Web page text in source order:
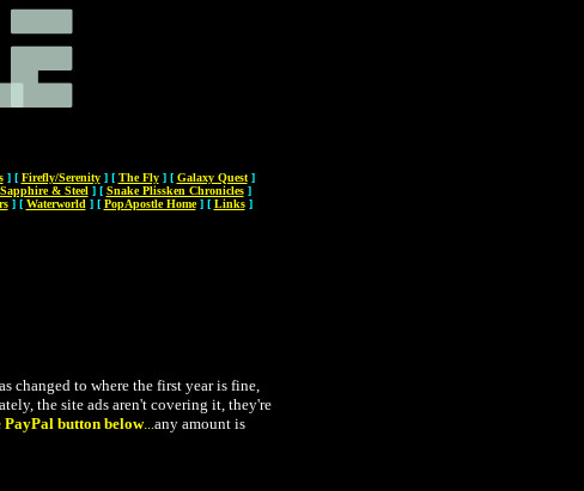
] [ Firefly/Serenity] [ The Fly] [ Galaxy Quest]
Sapphire & Steel] [ Snake Plissken Chronicles]
] [ Waterworld ] [ PopApostle Home] [ Links]
changed to where the first year is fine,
the site ads aren't covering it, they're
PayPal button below...any amount is